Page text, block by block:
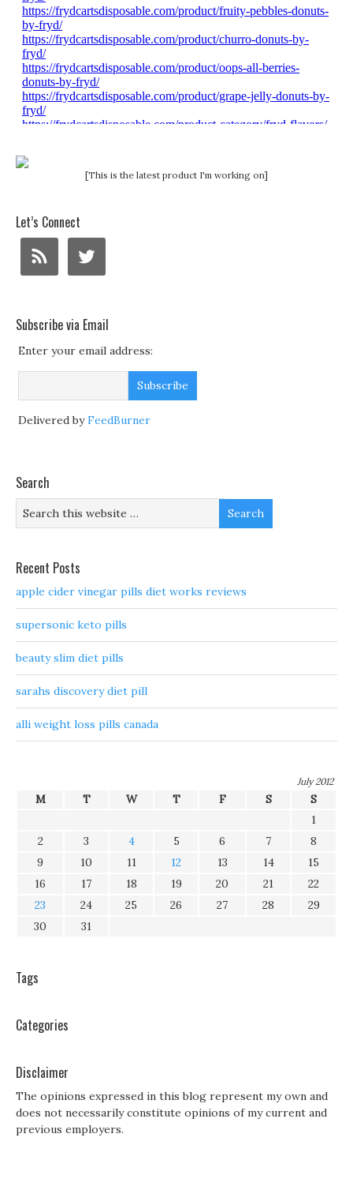
[This is the latest product I'm working on]
Let’s Connect
Subscribe via Email
Enter your email address:
Delivered byFeedBurner
Search
Recent Posts
apple cider vinegar pills diet works reviews
supersonic keto pills
beauty slim diet pills
sarahs discovery diet pill
alli weight loss pills canada
July 2012
M T W T F S
S
1
2
3 4 5 6 7
8
9
10 11 12 13 14
15
16
17 18 19 20 21
22
23
24 25 26 27 28
29
30
31
Tags
Categories
Disclaimer
The opinions expressed in this blog represent my own and
does not necessarily constitute opinions of my current and
previous employers.